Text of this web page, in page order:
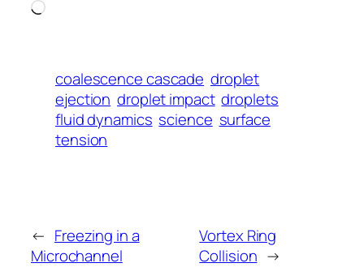
Loading…
coalescence cascade droplet
ejection droplet impact droplets
fluid dynamics science surface
tension
← Freezing in a
Microchannel
Vortex Ring
Collision →